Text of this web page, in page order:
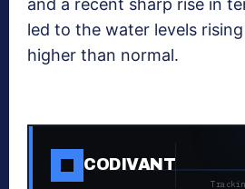
led to the water levels
higher than normal.
CODIVANT